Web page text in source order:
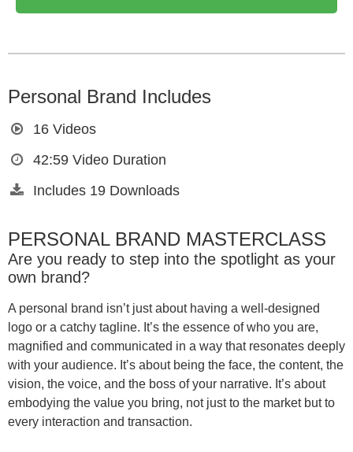
Personal Brand Includes
16 Videos
42:59 Video Duration
Includes 19 Downloads
PERSONAL BRAND MASTERCLASS
Are you ready to step into the spotlight as your
own brand?
A personal brand isn’t just about having a well-designed
logo or a catchy tagline. It’s the essence of who you are,
magnified and communicated in a way that resonates deeply
with your audience. It’s about being the face, the content, the
vision, the voice, and the boss of your narrative. It’s about
embodying the value you bring, not just to the market but to
every interaction and transaction.